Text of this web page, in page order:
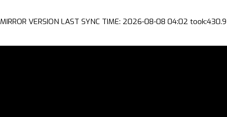
MIRROR VERSION LAST SYNC TIME: 2026-08-08 04:02